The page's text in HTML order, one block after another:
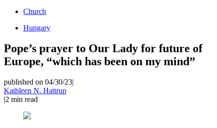
Church
Hungary
Pope’s prayer to Our Lady for future of
Europe, “which has been on my mind”
published on 04/30/23|
Kathleen N. Hattrup
|2 min read